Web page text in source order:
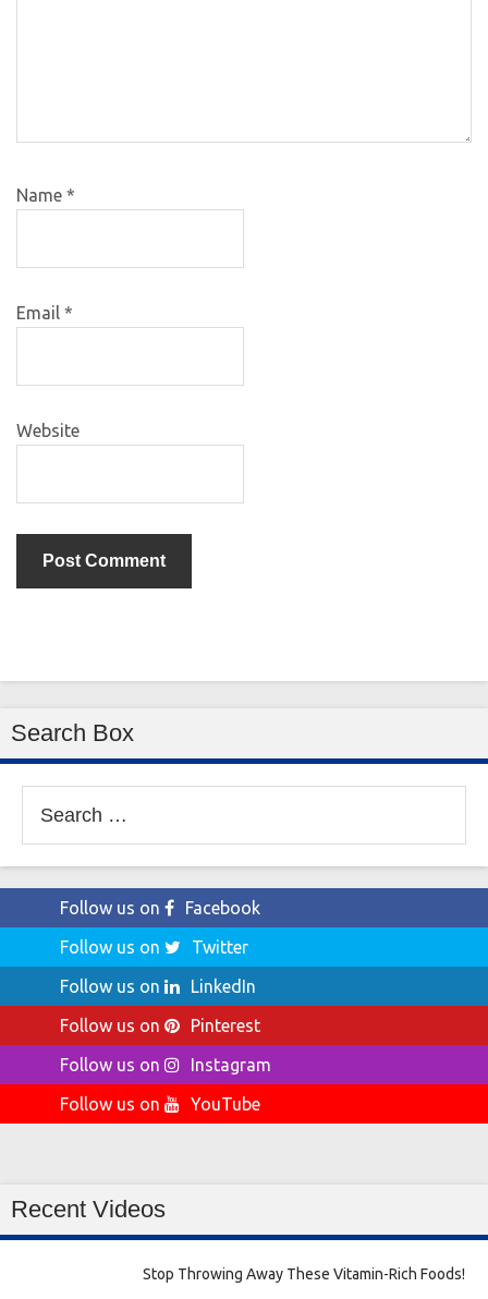
Name *
Email *
Website
Search Box
for:
Follow us on
Facebook
Follow us on
Twitter
Follow us on
LinkedIn
Follow us on
Pinterest
Follow us on
Instagram
Follow us on
YouTube
Recent Videos
Stop Throwing Away These Vitamin-Rich Foods!